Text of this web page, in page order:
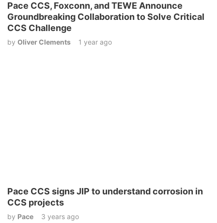
Pace CCS, Foxconn, and TEWE Announce
Groundbreaking Collaboration to Solve Critical
CCS Challenge
by Oliver Clements 1 year ago
Pace CCS signs JIP to understand corrosion in
CCS projects
by Pace 3 years ago